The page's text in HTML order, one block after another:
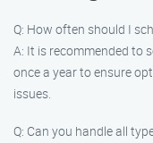
Q: How often should I
A: It is recommended to
once a year to ensure
issues.
Q: Can you handle all